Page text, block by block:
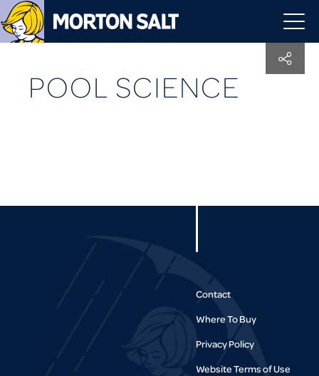
POOL SCIENCE
Contact
Where To Buy
Privacy Policy
Website Terms of Use